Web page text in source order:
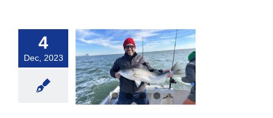
4
Dec, 2023
City Fishing